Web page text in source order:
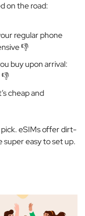
on the road:
regular phone
👎️
buy upon arrival:
cheapand
pick. eSIMs offer dirt-
super easy to set up.